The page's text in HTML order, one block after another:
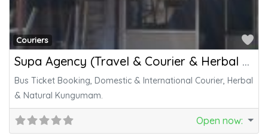
Couriers
Supa Agency (Travel & Courier & Herbal Kungumam)
Bus Ticket Booking, Domestic & International Courier, Herbal
& Natural Kungumam.
Open now: